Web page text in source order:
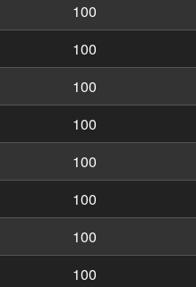
100
100
100
100
100
100
100
100